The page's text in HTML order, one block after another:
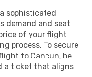
sophisticated
demand and seat
of your flight
process. To secure
to Cancun, be
a ticket that aligns